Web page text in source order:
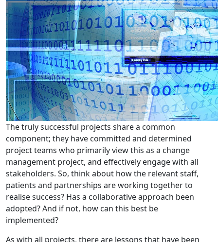
The truly successful projects share a common
component; they have committed and determined
project teams who primarily view this as a change
management project, and effectively engage with all
stakeholders. So, think about how the relevant staff,
patients and partnerships are working together to
realise success? Has a collaborative approach been
adopted? And if not, how can this best be
implemented?
As with all projects, there are lessons that have been